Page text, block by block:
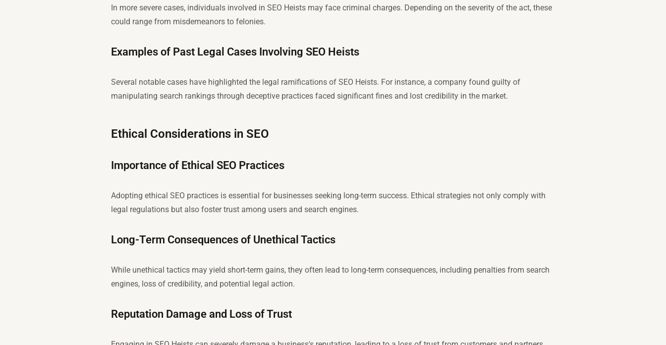
In more severe cases, individuals involved in SEO Heists may face criminal charges. Depending on the severity of the act, these
could range from misdemeanors to felonies.
Examples of Past Legal Cases Involving SEO Heists
Several notable cases have highlighted the legal ramifications of SEO Heists. For instance, a company found guilty of
manipulating search rankings through deceptive practices faced significant fines and lost credibility in the market.
Ethical Considerations in SEO
Importance of Ethical SEO Practices
Adopting ethical SEO practices is essential for businesses seeking long-term success. Ethical strategies not only comply with
legal regulations but also foster trust among users and search engines.
Long-Term Consequences of Unethical Tactics
While unethical tactics may yield short-term gains, they often lead to long-term consequences, including penalties from search
engines, loss of credibility, and potential legal action.
Reputation Damage and Loss of Trust